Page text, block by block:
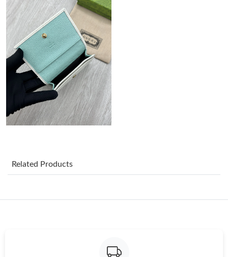
Just Sold: Olivia from Toronto on Jun 23, 2026 at 4:36 PM.
Just Sold: Alice from San Jose on Aug 06, 2026 at 8:16 PM.
Just Sold: Ella from Cleveland on Aug 05, 2026 at 8:34 PM.
Just Sold: Tina from San Francisco on Jun 19, 2026 at 4:07 PM.
Just Sold: George from Nashville on Aug 08, 2026 at 8:20 AM.
Related Products